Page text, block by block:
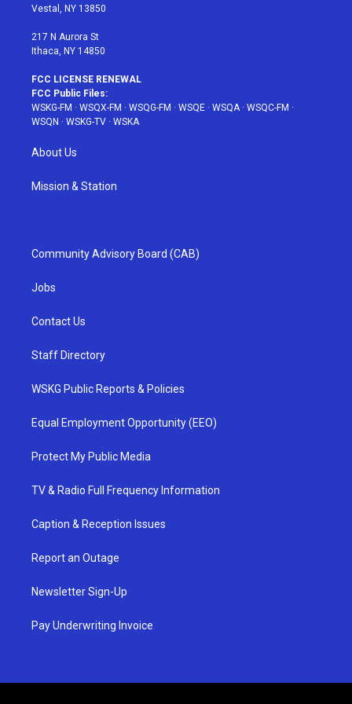
a
Vestal, NY 13850
217 N Aurora St
Ithaca, NY 14850
FCC LICENSE RENEWAL
FCC Public Files:
WSKG-FM · WSQX-FM · WSQG-FM · WSQE · WSQA· WSQC-FM ·
WSQN · WSKG-TV · WSKA
About Us
Mission & Station
Community Advisory Board (CAB)
Jobs
Contact Us
Staff Directory
WSKG Public Reports & Policies
Equal Employment Opportunity (EEO)
Protect My Public Media
TV & Radio Full Frequency Information
Caption & Reception Issues
Report an Outage
Newsletter Sign-Up
Pay Underwriting Invoice